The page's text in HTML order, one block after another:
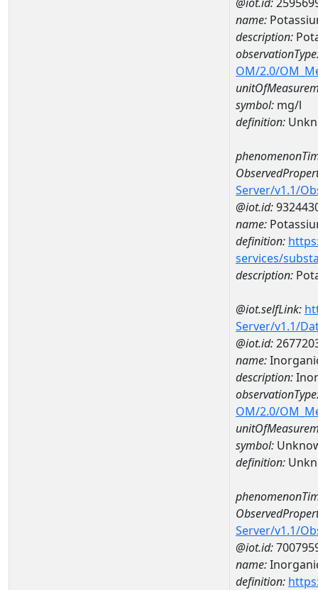
name:
description:
OM/2.0/
symbol: mg/l
definition:
Server/v1.1/
@iot.id:
name:
definition:
services/
description:
@iot.selfLink:
Server/v1.1/
@iot.id:
name:
description:
OM/2.0/
symbol:
definition:
Server/v1.1/
@iot.id:
name:
definition: